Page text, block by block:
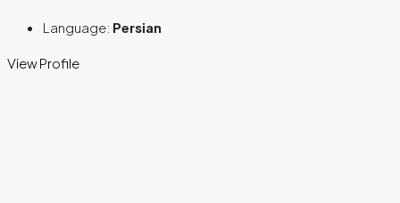
Language: Persian
View Profile